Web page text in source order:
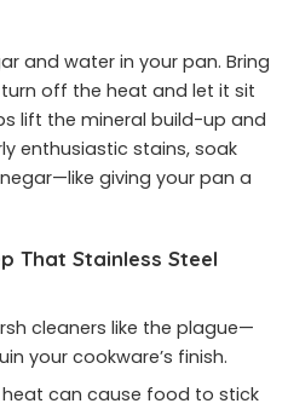
and water in your pan. Bring
off the heat and let it sit
lift the mineral build-up and
enthusiastic stains, soak
giving your pan a
That Stainless Steel
cleaners like the plague—
your cookware’s finish.
can cause food to stick